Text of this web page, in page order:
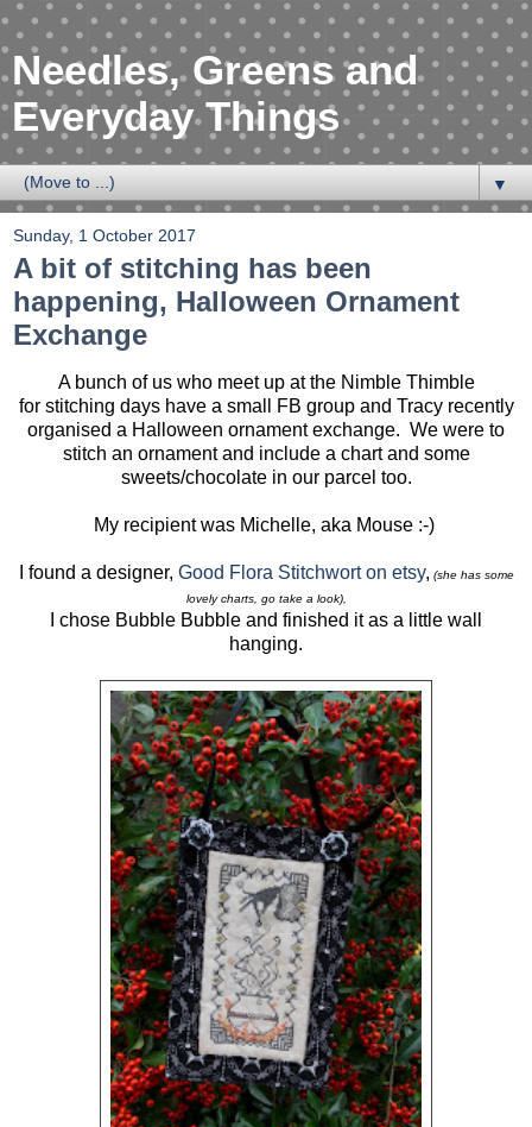
Needles, Greens and
Everyday Things
▼
Sunday, 1 October 2017
A bit of stitching has been
happening, Halloween Ornament
Exchange
A bunch of us who meet up at the Nimble Thimble
for stitching days have a small FB group and Tracy recently
organised a Halloween ornament exchange. We were to
stitch an ornament and include a chart and some
sweets/chocolate in our parcel too.
My recipient was Michelle, aka Mouse :-)
I found a designer, Good Flora Stitchwort on etsy, (she has some
lovely charts, go take a look),
I chose Bubble Bubble and finished it as a little wall
hanging.